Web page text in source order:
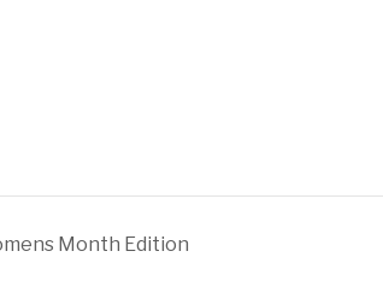
Month Edition